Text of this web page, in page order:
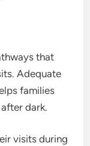
that
Adequate
families
dark.
visits during